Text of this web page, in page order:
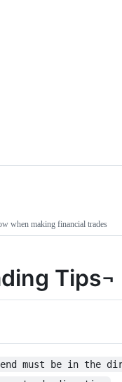
when making financial trades
Tips¬
must be in the